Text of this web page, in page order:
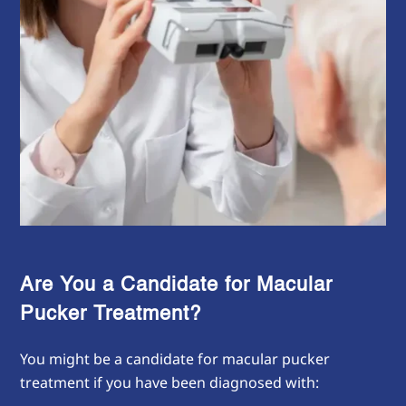
Are You a Candidate for Macular
Pucker Treatment?
You might be a candidate for macular pucker
treatment if you have been diagnosed with: